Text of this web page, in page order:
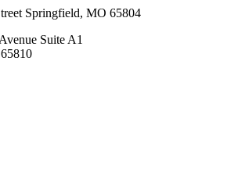
Springfield, MO 65804
Suite A1